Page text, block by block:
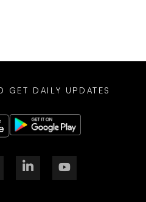
GET DAILY UPDATES